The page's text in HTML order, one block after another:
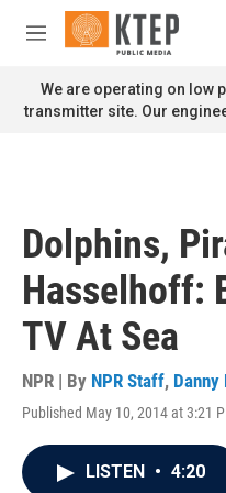
Skip to main content
M
n
u
We are operating on low
transmitter site. Our
Dolphins,
Hasselhoff:
TV At Sea
NPR | By NPR Staff, Danny
Published May 10, 2014 at 3:21
LISTEN • 4:20